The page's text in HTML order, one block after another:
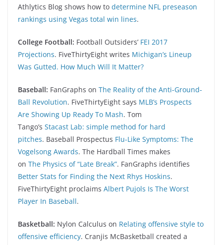
Athlytics Blog shows how to determine NFL preseason
rankings using Vegas total win lines.
College Football: Football Outsiders’ FEI 2017
Projections. FiveThirtyEight writes Michigan’s Lineup
Was Gutted. How Much Will It Matter?
Baseball: FanGraphs on The Reality of the Anti-Ground-
Ball Revolution. FiveThirtyEight says MLB’s Prospects
Are Showing Up Ready To Mash. Tom
Tango’s Stacast Lab: simple method for hard
pitches. Baseball Prospectus Flu-Like Symptoms: The
Vogelsong Awards. The Hardball Times makes
on The Physics of “Late Break”. FanGraphs identifies
Better Stats for Finding the Next Rhys Hoskins.
FiveThirtyEight proclaims Albert Pujols Is The Worst
Player In Baseball.
Basketball: Nylon Calculus on Relating offensive style to
offensive efficiency. Cranjis McBasketball created a